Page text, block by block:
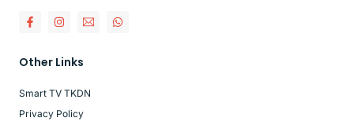
Other Links
Smart TV TKDN
Privacy Policy